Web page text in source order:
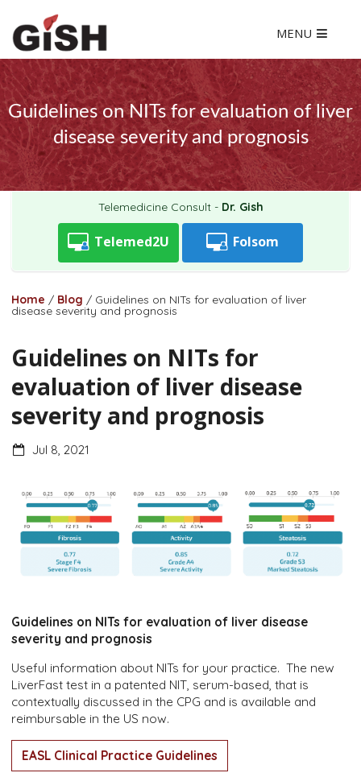
MENU
Guidelines on NITs for evaluation of liver
disease severity and prognosis
Telemedicine Consult - Dr. Gish
Telemed2U Folsom
Home / Blog / Guidelines on NITs for evaluation of liver
disease severity and prognosis
Guidelines on NITs for
evaluation of liver disease
severity and prognosis
Jul 8, 2021
Guidelines on NITs for evaluation of liver disease
severity and prognosis
Useful information about NITs for your practice. The new
LiverFast test in a patented NIT, serum-based, that is
contextually discussed in the CPG and is available and
reimbursable in the US now.
EASL Clinical Practice Guidelines